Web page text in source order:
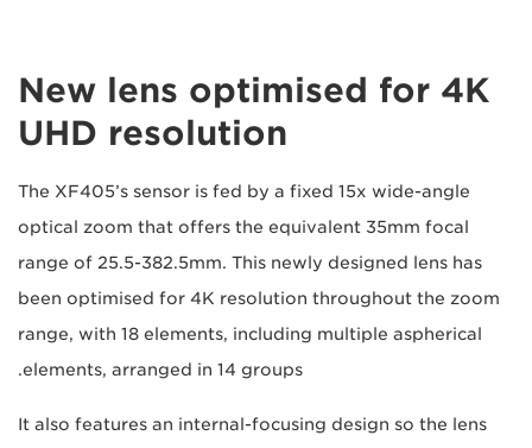
New lens optimised for 4K
UHD resolution
The XF405’s sensor is fed by a fixed 15x wide-angle
optical zoom that offers the equivalent 35mm focal
range of 25.5-382.5mm. This newly designed lens has
been optimised for 4K resolution throughout the zoom
range, with 18 elements, including multiple aspherical
elements, arranged in 14 groups.
It also features an internal-focusing design so the lens